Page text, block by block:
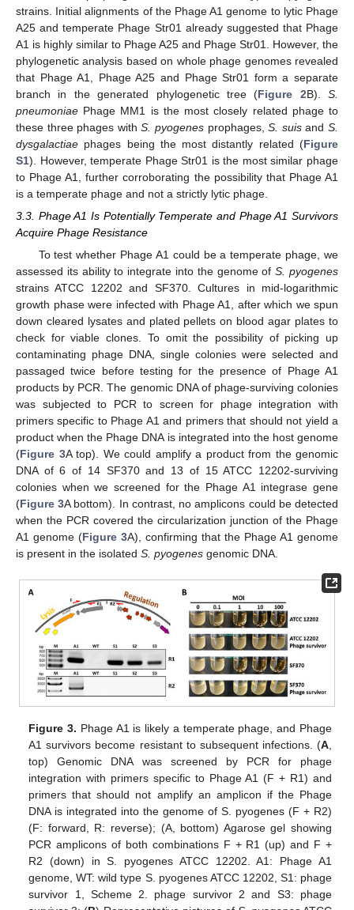
strains. Initial alignments of the Phage A1 genome to lytic Phage
A25 and temperate Phage Str01 already suggested that Phage
A1 is highly similar to Phage A25 and Phage Str01. However, the
phylogenetic analysis based on whole phage genomes revealed
that Phage A1, Phage A25 and Phage Str01 form a separate
branch in the generated phylogenetic tree (Figure 2B). S.
pneumoniae Phage MM1 is the most closely related phage to
these three phages withS. pyogenes prophages,S. suisandS.
dysgalactiae phages being the most distantly related (Figure
S1). However, temperate Phage Str01 is the most similar phage
to Phage A1, further corroborating the possibility that Phage A1
is a temperate phage and not a strictly lytic phage.
3.3. Phage A1 Is Potentially Temperate and Phage A1 Survivors
Acquire Phage Resistance
To test whether Phage A1 could be a temperate phage, we
assessed its ability to integrate into the genome ofS. pyogenes
strains ATCC 12202 and SF370. Cultures in mid-logarithmic
growth phase were infected with Phage A1, after which we spun
down cleared lysates and plated pellets on blood agar plates to
check for viable clones. To omit the possibility of picking up
contaminating phage DNA, single colonies were selected and
passaged twice before testing for the presence of Phage A1
products by PCR. The genomic DNA of phage-surviving colonies
was subjected to PCR to screen for phage integration with
primers specific to Phage A1 and primers that should not yield a
product when the Phage DNA is integrated into the host genome
(Figure 3A top). We could amplify a product from the genomic
DNA of 6 of 14 SF370 and 13 of 15 ATCC 12202-surviving
colonies when we screened for the Phage A1 integrase gene
(Figure 3A bottom). In contrast, no amplicons could be detected
when the PCR covered the circularization junction of the Phage
A1 genome (Figure 3A), confirming that the Phage A1 genome
is present in the isolated S. pyogenes genomic DNA.
Figure 3. Phage A1 is likely a temperate phage, and Phage
A1 survivors become resistant to subsequent infections. (A,
top) Genomic DNA was screened by PCR for phage
integration with primers specific to Phage A1 (F + R1) and
primers that should not amplify an amplicon if the Phage
DNA is integrated into the genome of S. pyogenes (F + R2)
(F: forward, R: reverse); (A, bottom) Agarose gel showing
PCR amplicons of both combinations F + R1 (up) and F +
R2 (down) in S. pyogenes ATCC 12202. A1: Phage A1
genome, WT: wild type S. pyogenes ATCC 12202, S1: phage
survivor 1, Scheme 2. phage survivor 2 and S3: phage